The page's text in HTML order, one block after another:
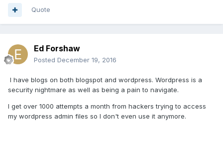
Quote
Ed Forshaw
Posted December 19, 2016
I have blogs on both blogspot and wordpress. Wordpress is a
security nightmare as well as being a pain to navigate.
I get over 1000 attempts a month from hackers trying to access
my wordpress admin files so I don't even use it anymore.